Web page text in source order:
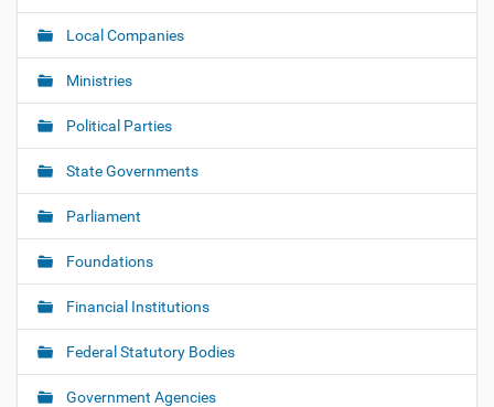
Local Companies
Ministries
Political Parties
State Governments
Parliament
Foundations
Financial Institutions
Federal Statutory Bodies
Government Agencies